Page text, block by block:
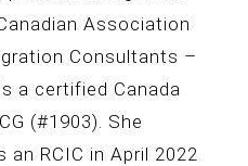
Association
Consultants –
a certified Canada
(#1903). She
RCIC in April 2022